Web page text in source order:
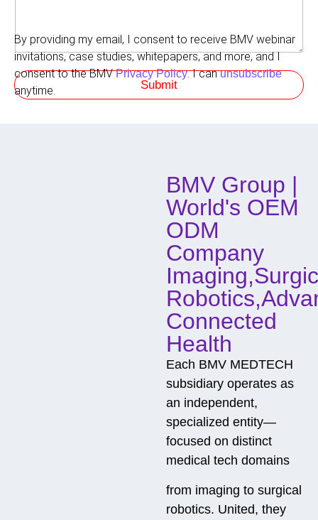
M
e
t
h
o
n
t
Submit
By providing my email, I consent to receive BMV webinar
invitations, case studies, whitepapers, and more, and I
consent to the BMVPrivacy Policy. I canunsubscribe
anytime.
BMV Group |
World's OEM
ODM
Company
Connected
Health
Each BMV MEDTECH
subsidiary operates as
an independent,
specialized entity—
focused on distinct
medical tech domains
from imaging to surgical
robotics. United, they